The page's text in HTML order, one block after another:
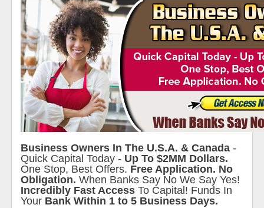
Business Owners In The U.S.A. & Canada -
Quick Capital Today - Up To $2MM Dollars.
One Stop, Best Offers. Free Application. No
Obligation. When Banks Say No We Say Yes!
Incredibly Fast Access To Capital! Funds In
Your Bank Within 1 to 5 Business Days.